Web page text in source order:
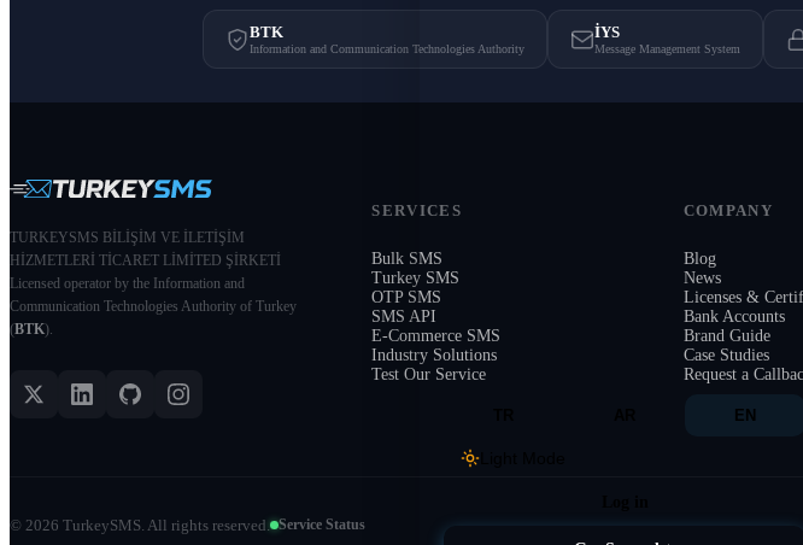
EN
BTK
Information and Communication Technologies Authority
İYS
Message Management System
TURKEYSMS BİLİŞİM VE İLETİŞİM
HİZMETLERİ TİCARET LİMİTED ŞİRKETİ
Licensed operator by the Information and
Communication Technologies Authority of Turkey
(BTK).
SERVICES
Bulk SMS
Turkey SMS
OTP SMS
SMS API
E-Commerce SMS
Industry Solutions
Test Our Service
COMPANY
Blog
News
Licenses &
Bank Accounts
Brand Guide
Case Studies
Request a
© 2026 TurkeySMS. All rights reserved. Service Status